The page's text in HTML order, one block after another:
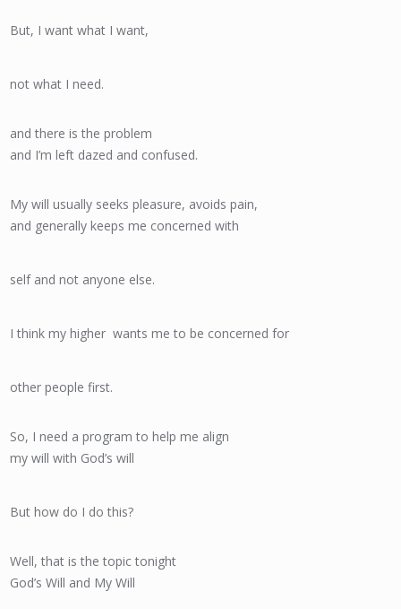
But, I want what I want,
not what I need.
and there is the problem
and I’m left dazed and confused.
My will usually seeks pleasure, avoids pain,
and generally keeps me concerned with
self and not anyone else.
I think my higher wants me to be concerned for
other people first.
So, I need a program to help me align
my will with God’s will
But how do I do this?
Well, that is the topic tonight
God’s Will and My Will